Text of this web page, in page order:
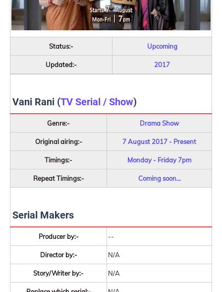
Status:- Upcoming
Updated:- 2017
Vani Rani (TV Serial / Show)
Genre:- Drama Show
Original airing:- 7 August 2017 - Present
Timings:- Monday - Friday 7pm
Repeat Timings:- Coming soon...
Serial Makers
Producer by:- --
Director by:- N/A
Story/Writer by:- N/A